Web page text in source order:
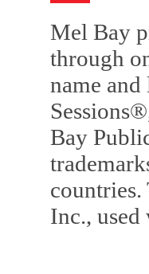
Mel Bay
through
name
Bay
Inc.,